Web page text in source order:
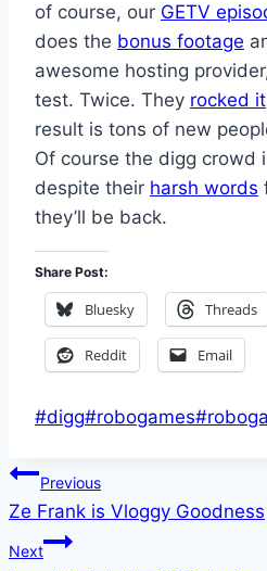
of course, our GETV
does the bonus footage
awesome hosting
test. Twice. They rocked it
result is tons of new
Of course the digg crowd
despite their harsh words
they’ll be back.
Share Post:
Bluesky Threads
Reddit Email
Post
#digg#robogames#
Post
navigation
Previous
Ze Frank is Vloggy Goodness
Next